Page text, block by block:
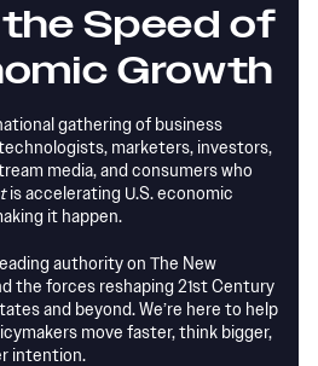
Speed of
Growth
gathering of business
marketers, investors,
media, and consumers who
is accelerating U.S. economic
it happen.
authority on The New
the forces reshaping 21st Century
and beyond. We’re here to help
move faster, think bigger,
intention.